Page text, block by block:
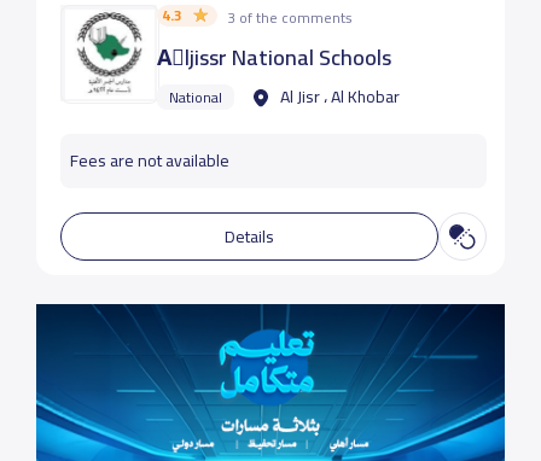
4.3 3 of the comments
Aِljissr National Schools
National Al Jisr ، Al Khobar
Fees are not available
Details